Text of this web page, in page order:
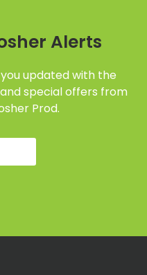
Alerts
updated with the
special offers from
Prod.